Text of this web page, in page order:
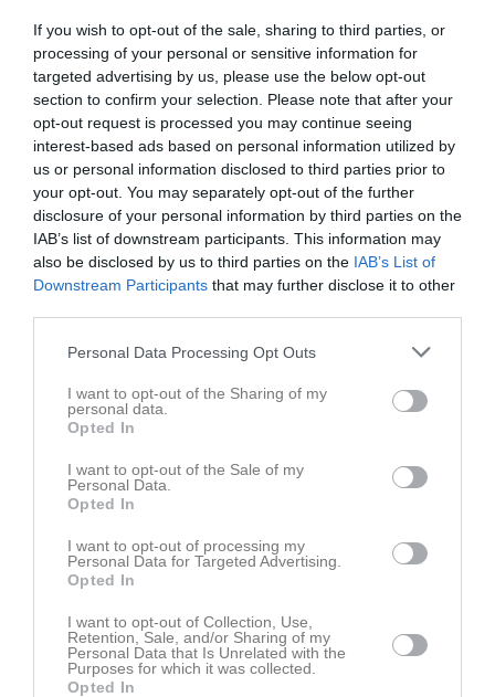
If you wish to opt-out of the sale, sharing to third parties, or
processing of your personal or sensitive information for
targeted advertising by us, please use the below opt-out
section to confirm your selection. Please note that after your
opt-out request is processed you may continue seeing
interest-based ads based on personal information utilized by
us or personal information disclosed to third parties prior to
your opt-out. You may separately opt-out of the further
disclosure of your personal information by third parties on the
IAB’s list of downstream participants. This information may
also be disclosed by us to third parties on the IAB’s List of
Downstream Participants that may further disclose it to other
Personal Data Processing Opt Outs
I want to opt-out of the Sharing of my
personal data.
Opted In
I want to opt-out of the Sale of my
Personal Data.
Opted In
I want to opt-out of processing my
Personal Data for Targeted Advertising.
Opted In
I want to opt-out of Collection, Use,
Retention, Sale, and/or Sharing of my
Personal Data that Is Unrelated with the
Purposes for which it was collected.
Opted In
IFK Värsås
Värsås IP A-plan
31 maj 2026
15:00
Lundsbrunns IF
Referat
Inget referat skrivet
Spelarstatistik Utespelare
M G RK
Casper Karlsson
1 0 0 0
Filip Briland
Filip Svensson
0 0
Jawid shafaei
Jesper Karlsson
1
Johan Öst
0
Jonatan Demersjö
1 0 0 0
Jonathan Grahn
1 0